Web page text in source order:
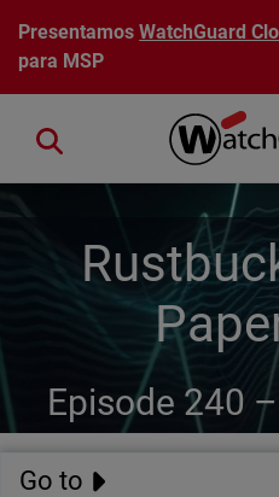
Pasar al contenido principal
PresentamosWatchGuard
para MSP
Close search
Episode 240 –
Go to